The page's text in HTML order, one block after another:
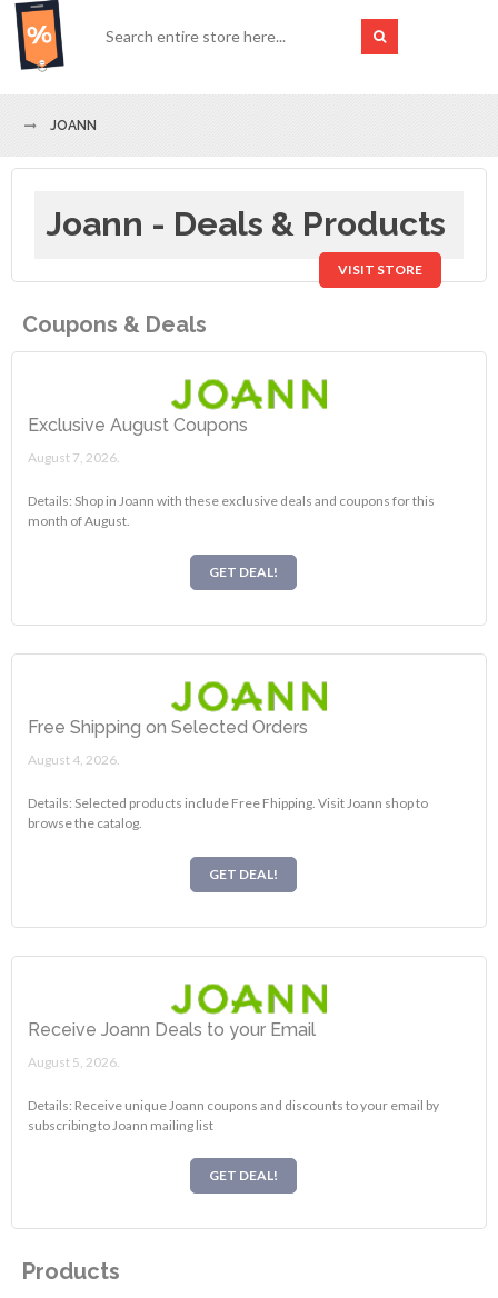
JOANN
Joann - Deals & Products
VISIT STORE
Coupons & Deals
Exclusive August Coupons
August 7, 2026.
Details: Shop in Joann with these exclusive deals and coupons for this
month of August.
GET DEAL!
Free Shipping on Selected Orders
August 4, 2026.
Details: Selected products include Free Fhipping. Visit Joann shop to
browse the catalog.
GET DEAL!
Receive Joann Deals to your Email
August 5, 2026.
Details: Receive unique Joann coupons and discounts to your email by
subscribing to Joann mailing list
GET DEAL!
Products